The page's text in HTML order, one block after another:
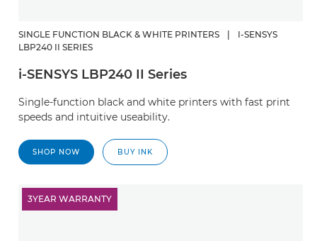
SINGLE FUNCTION BLACK & WHITE PRINTERS |
I-SENSYS
LBP240 II SERIES
i-SENSYS LBP240 II Series
Single-function black and white printers with fast print
speeds and intuitive useability.
SHOP NOW BUY INK
3YEAR WARRANTY